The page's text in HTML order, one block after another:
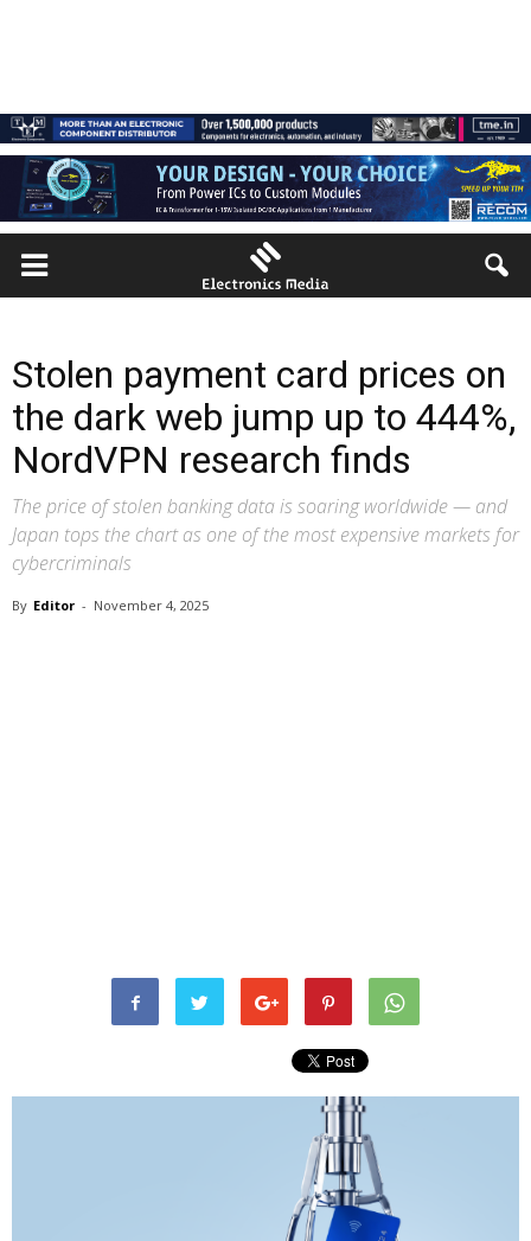
Stolen payment card prices on
the dark web jump up to 444%,
NordVPN research finds
The price of stolen banking data is soaring worldwide — and
Japan tops the chart as one of the most expensive markets for
cybercriminals
By Editor - November 4, 2025